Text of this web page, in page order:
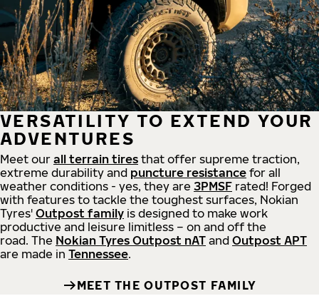
VERSATILITY TO EXTEND YOUR
ADVENTURES
Meet our all terrain tires that offer supreme traction,
extreme durability and puncture resistance for all
weather conditions - yes, they are 3PMSF rated! Forged
with features to tackle the toughest surfaces, Nokian
Tyres' Outpost family is designed to make work
productive and leisure limitless – on and off the
road. The Nokian Tyres Outpost nAT and Outpost APT
are made in Tennessee.
MEET THE OUTPOST FAMILY